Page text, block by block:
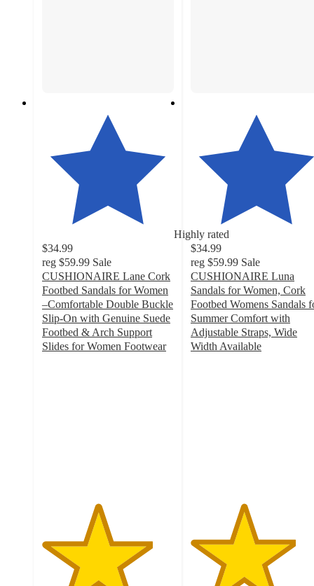
Highly rated
$34.99
reg $59.99 Sale
CUSHIONAIRE Lane Cork
Footbed Sandals for Women
–Comfortable Double Buckle
Slip-On with Genuine Suede
Footbed & Arch Support
Slides for Women Footwear
$34.99
reg $59.99 Sale
CUSHIONAIRE Luna
Sandals for Women, Cork
Footbed Womens Sandals
Summer Comfort with
Adjustable Straps, Wide
Width Available